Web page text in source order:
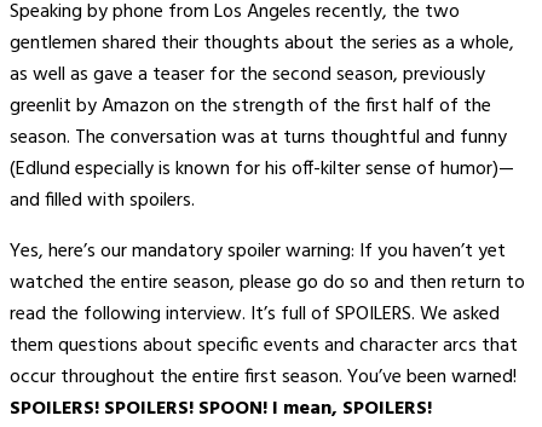
Speaking by phone from Los Angeles recently, the two
gentlemen shared their thoughts about the series as a whole,
as well as gave a teaser for the second season, previously
greenlit by Amazon on the strength of the first half of the
season. The conversation was at turns thoughtful and funny
(Edlund especially is known for his off-kilter sense of humor)—
and filled with spoilers.
Yes, here’s our mandatory spoiler warning: If you haven’t yet
watched the entire season, please go do so and then return to
read the following interview. It’s full of SPOILERS. We asked
them questions about specific events and character arcs that
occur throughout the entire first season. You’ve been warned!
SPOILERS! SPOILERS! SPOON! I mean, SPOILERS!